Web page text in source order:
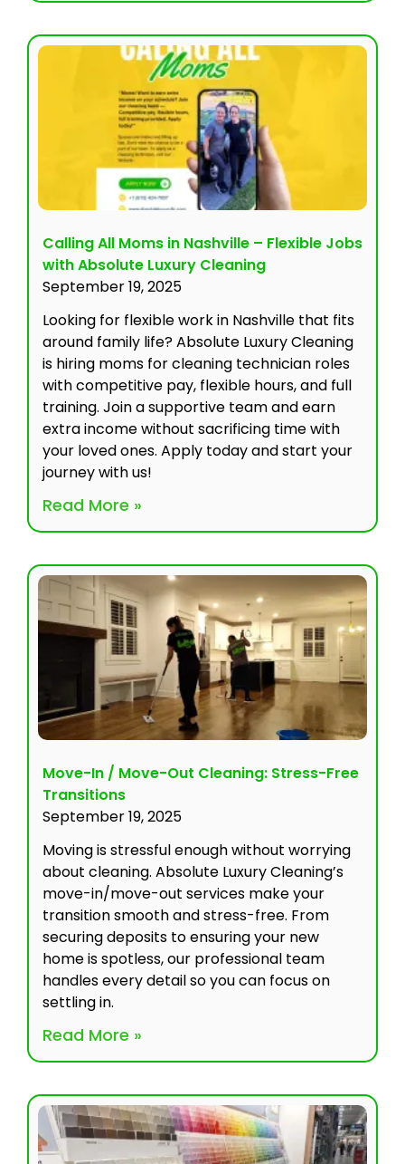
Calling All Moms in Nashville – Flexible Jobs
with Absolute Luxury Cleaning
September 19, 2025
Looking for flexible work in Nashville that fits
around family life? Absolute Luxury Cleaning
is hiring moms for cleaning technician roles
with competitive pay, flexible hours, and full
training. Join a supportive team and earn
extra income without sacrificing time with
your loved ones. Apply today and start your
journey with us!
Read More »
Move-In / Move-Out Cleaning: Stress-Free
Transitions
September 19, 2025
Moving is stressful enough without worrying
about cleaning. Absolute Luxury Cleaning’s
move-in/move-out services make your
transition smooth and stress-free. From
securing deposits to ensuring your new
home is spotless, our professional team
handles every detail so you can focus on
settling in.
Read More »